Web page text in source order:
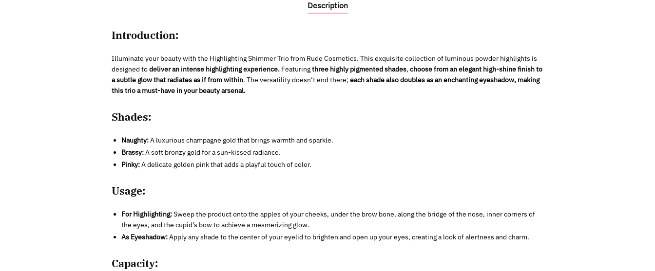
Description
Introduction:
Illuminate your beauty with the Highlighting Shimmer Trio from Rude Cosmetics. This exquisite collection of luminous powder highlights is
designed todeliver an intense highlighting experience.Featuringthree highly pigmented shades, choose from an elegant high-shine finish to
a subtle glow that radiates as if from within. The versatility doesn’t end there; each shade also doubles as an enchanting eyeshadow, making
this trio a must-have in your beauty arsenal.
Shades:
Naughty:A luxurious champagne gold that brings warmth and sparkle.
Brassy:A soft bronzy gold for a sun-kissed radiance.
Pinky:A delicate golden pink that adds a playful touch of color.
Usage:
For Highlighting:Sweep the product onto the apples of your cheeks, under the brow bone, along the bridge of the nose, inner corners of
the eyes, and the cupid’s bow to achieve a mesmerizing glow.
As Eyeshadow:Apply any shade to the center of your eyelid to brighten and open up your eyes, creating a look of alertness and charm.
Capacity: